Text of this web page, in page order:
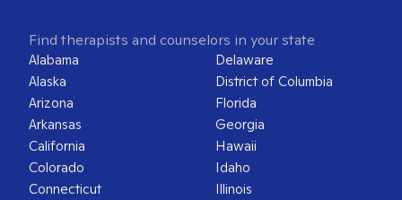
Find therapists and counselors in your state
Alabama
Alaska
Arizona
Arkansas
California
Colorado
Connecticut
Delaware
District of Columbia
Florida
Georgia
Hawaii
Idaho
Illinois